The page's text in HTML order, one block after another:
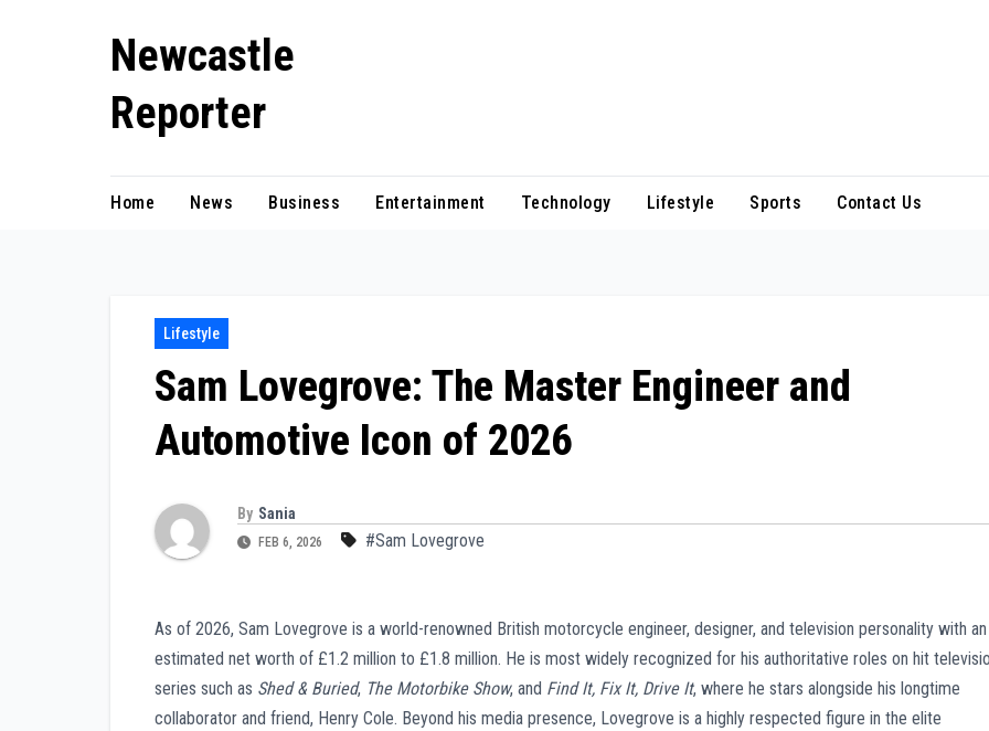
Newcastle
Reporter
Home News Business Entertainment Technology Lifestyle Sports Contact Us
Lifestyle
Sam Lovegrove: The Master Engineer and
Automotive Icon of 2026
By Sania
FEB 6, 2026 #Sam Lovegrove
As of 2026, Sam Lovegrove is a world-renowned British motorcycle engineer, designer, and television personality with an
estimated net worth of £1.2 million to £1.8 million. He is most widely recognized for his authoritative roles on hit
series such as Shed & Buried, The Motorbike Show, and Find It, Fix It, Drive It, where he stars alongside his longtime
collaborator and friend, Henry Cole. Beyond his media presence, Lovegrove is a highly respected figure in the elite